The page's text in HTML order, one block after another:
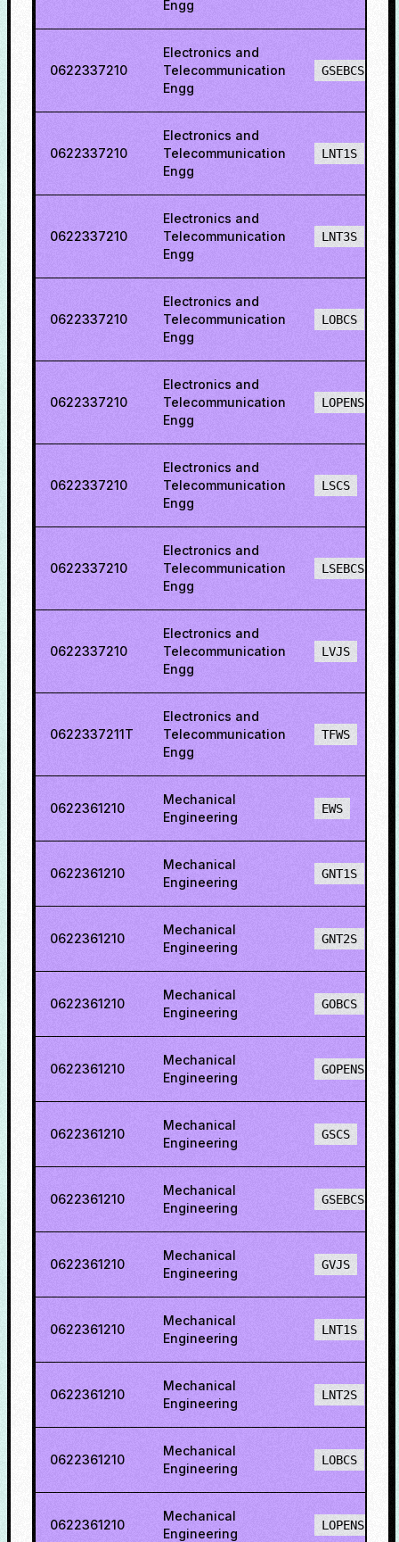
Engg
0622337210
Electronics and
Telecommunication
Engg
GSEBCS
0622337210
Electronics and
Telecommunication
Engg
LNT1S
0622337210
Electronics and
Telecommunication
Engg
LNT3S
0622337210
Electronics and
Telecommunication
Engg
LOBCS
0622337210
Electronics and
Telecommunication
Engg
LOPENS
0622337210
Electronics and
Telecommunication
Engg
LSCS
0622337210
Electronics and
Telecommunication
Engg
LSEBCS
0622337210
Electronics and
Telecommunication
Engg
LVJS
0622337211T
Electronics and
Telecommunication
Engg
TFWS
0622361210
Mechanical
Engineering
EWS
0622361210
Mechanical
Engineering
GNT1S
0622361210
Mechanical
Engineering
GNT2S
0622361210
Mechanical
Engineering
GOBCS
0622361210
Mechanical
Engineering
GOPENS
0622361210
Mechanical
Engineering
GSCS
0622361210
Mechanical
Engineering
GSEBCS
0622361210
Mechanical
Engineering
GVJS
0622361210
Mechanical
Engineering
LNT1S
0622361210
Mechanical
Engineering
LNT2S
0622361210
Mechanical
Engineering
LOBCS
0622361210
Mechanical
Engineering
LOPENS